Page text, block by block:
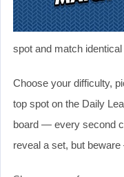
spot and match
Choose your difficulty,
top spot on the Daily
board — every second
reveal a set, but